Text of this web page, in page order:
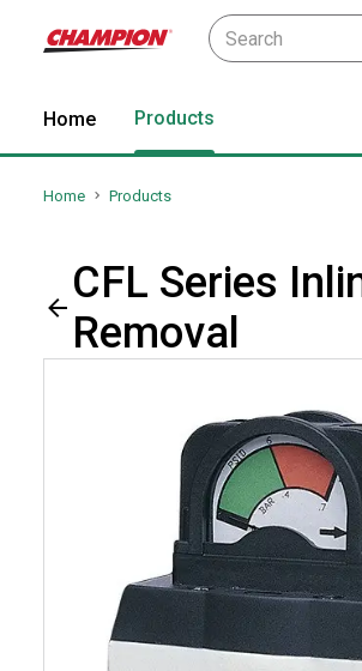
Home Products
Home Products
CFL Series
Removal